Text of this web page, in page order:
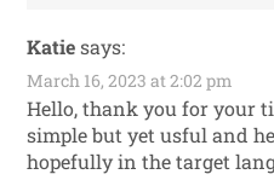
Katie says:
March 16, 2023 at 2:02 pm
Hello, thank you for your
simple but yet usful and
hopefully in the target